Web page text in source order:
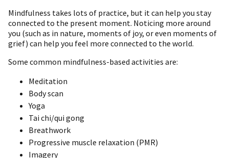
Mindfulness takes lots of practice, but it can help you stay
connected to the present moment. Noticing more around
you (such as in nature, moments of joy, or even moments of
grief) can help you feel more connected to the world.
Some common mindfulness-based activities are:
Meditation
Body scan
Yoga
Tai chi/qui gong
Breathwork
Progressive muscle relaxation (PMR)
Imagery